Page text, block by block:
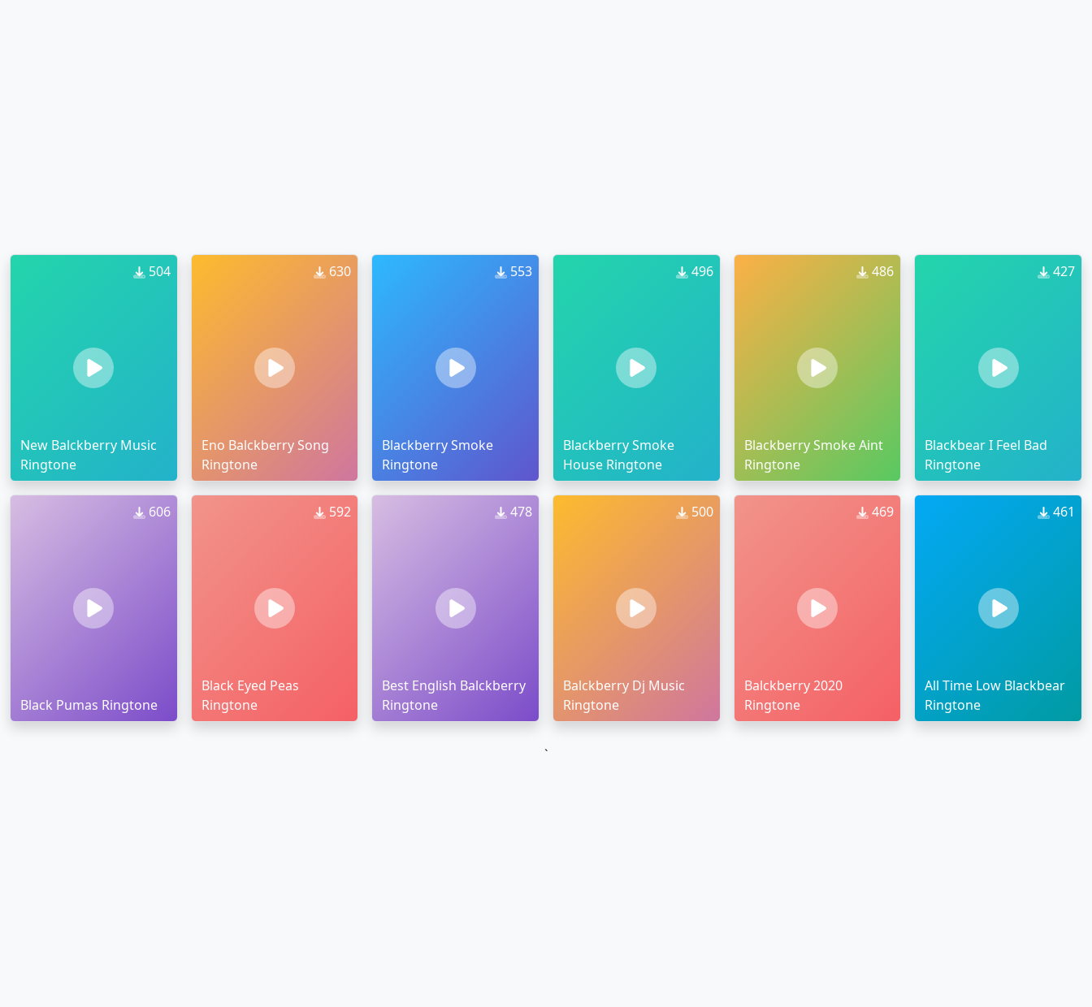
504
New Balckberry Music
Ringtone
630
Eno Balckberry Song
Ringtone
553
Blackberry Smoke
Ringtone
496
Blackberry Smoke
House Ringtone
486
Blackberry Smoke Aint
Ringtone
427
Blackbear I Feel Bad
Ringtone
606
Black Pumas Ringtone
592
Black Eyed Peas
Ringtone
478
Best English Balckberry
Ringtone
500
Balckberry Dj Music
Ringtone
469
Balckberry 2020
Ringtone
461
All Time Low Blackbear
Ringtone
`